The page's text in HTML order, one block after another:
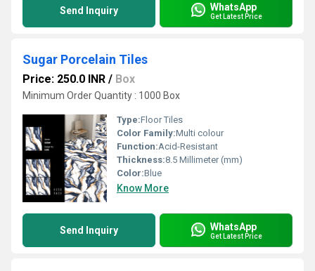
Send Inquiry WhatsApp
Get Latest Price
Sugar Porcelain Tiles
Price: 250.0 INR / Box
Minimum Order Quantity : 1000 Box
Type:Floor Tiles
Color Family:Multi colour
Function:Acid-Resistant
Thickness:8.5 Millimeter (mm)
Color:Blue
Know More
Send Inquiry WhatsApp
Get Latest Price